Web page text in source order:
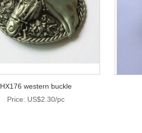
HX176 western buckle
Price: US$2.30/pc